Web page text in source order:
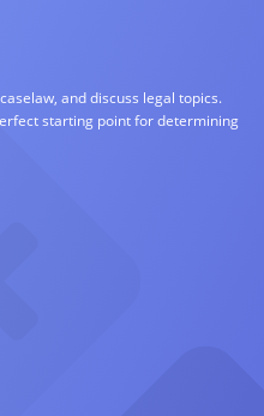
and discuss legal topics.
starting point for determining